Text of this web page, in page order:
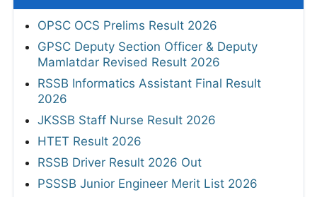
OPSC OCS Prelims Result 2026
GPSC Deputy Section Officer & Deputy
Mamlatdar Revised Result 2026
RSSB Informatics Assistant Final Result
2026
JKSSB Staff Nurse Result 2026
HTET Result 2026
RSSB Driver Result 2026 Out
PSSSB Junior Engineer Merit List 2026